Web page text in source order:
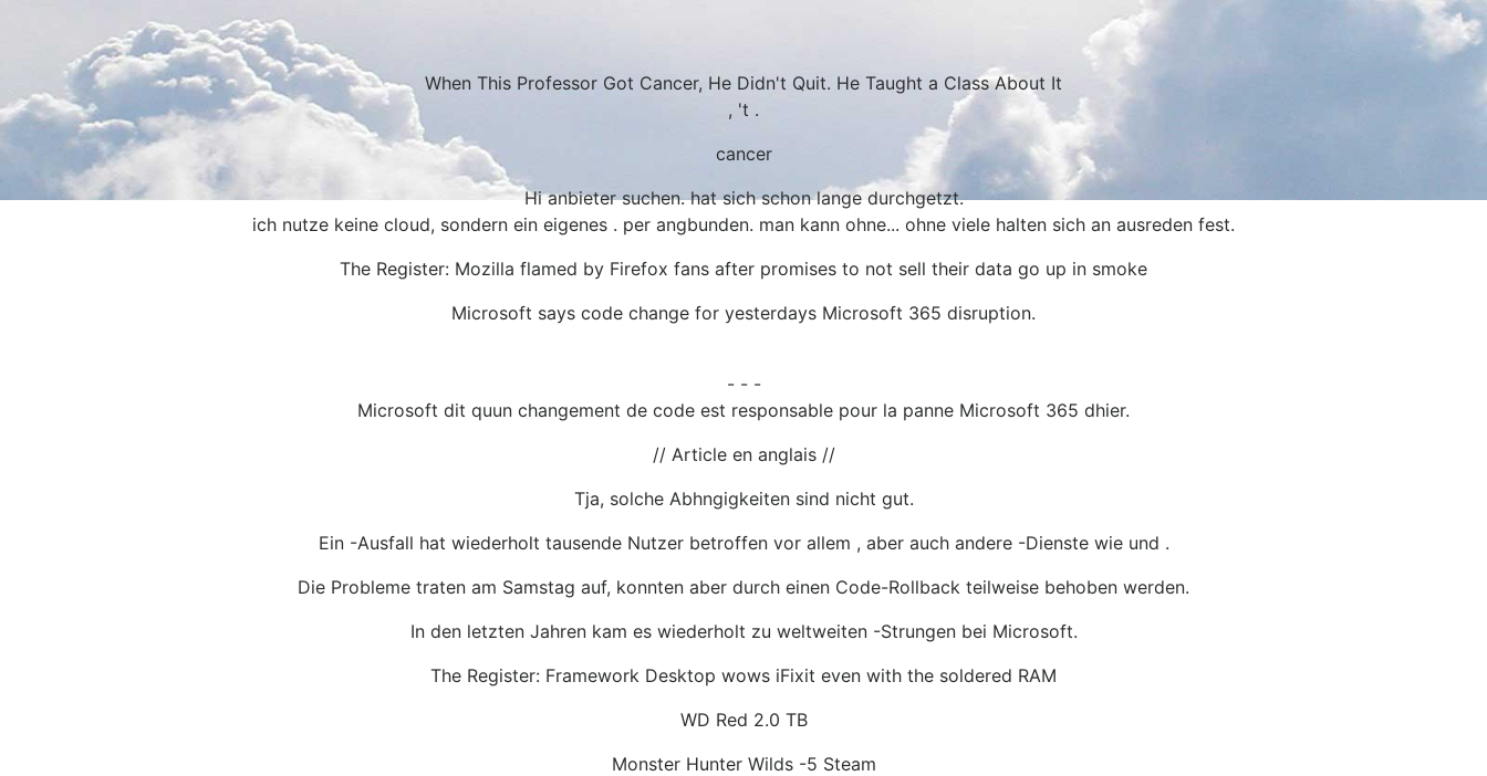
When This Professor Got Cancer, He Didn't Quit. He Taught a Class About It
, 't .
cancer
Hi anbieter suchen. hat sich schon lange durchgetzt.
ich nutze keine cloud, sondern ein eigenes . per angbunden. man kann ohne... ohne viele halten sich an ausreden fest.
The Register: Mozilla flamed by Firefox fans after promises to not sell their data go up in smoke
Microsoft says code change for yesterdays Microsoft 365 disruption.
- - -
Microsoft dit quun changement de code est responsable pour la panne Microsoft 365 dhier.
// Article en anglais //
Tja, solche Abhngigkeiten sind nicht gut.
Ein -Ausfall hat wiederholt tausende Nutzer betroffen vor allem , aber auch andere -Dienste wie und .
Die Probleme traten am Samstag auf, konnten aber durch einen Code-Rollback teilweise behoben werden.
In den letzten Jahren kam es wiederholt zu weltweiten -Strungen bei Microsoft.
The Register: Framework Desktop wows iFixit even with the soldered RAM
WD Red 2.0 TB
Monster Hunter Wilds -5 Steam